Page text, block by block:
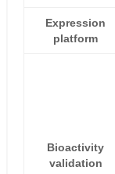
Expression
platform
Bioactivity
validation